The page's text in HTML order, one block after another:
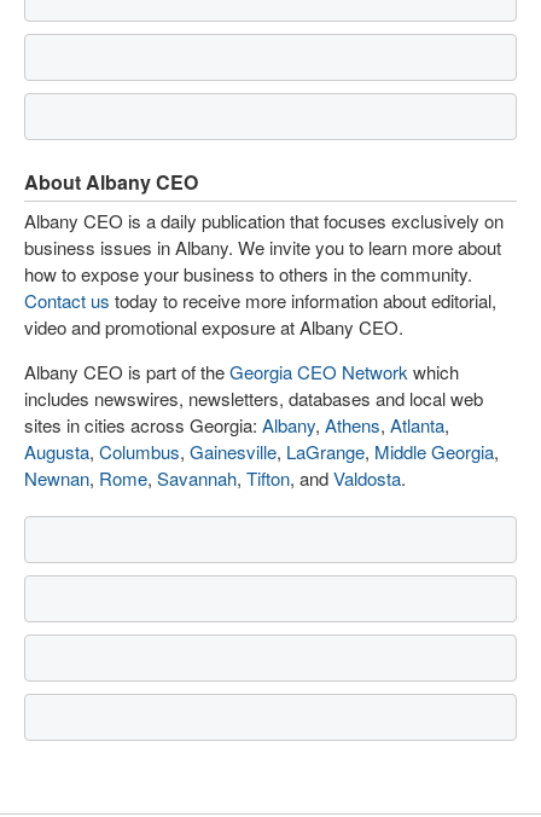
About Albany CEO
Albany CEO is a daily publication that focuses exclusively on
business issues in Albany. We invite you to learn more about
how to expose your business to others in the community.
Contact us today to receive more information about editorial,
video and promotional exposure at Albany CEO.
Albany CEO is part of theGeorgia CEO Network which
includes newswires, newsletters, databases and local web
sites in cities across Georgia: Albany, Athens, Atlanta,
Augusta, Columbus, Gainesville, LaGrange, Middle Georgia,
Newnan, Rome, Savannah, Tifton, andValdosta.